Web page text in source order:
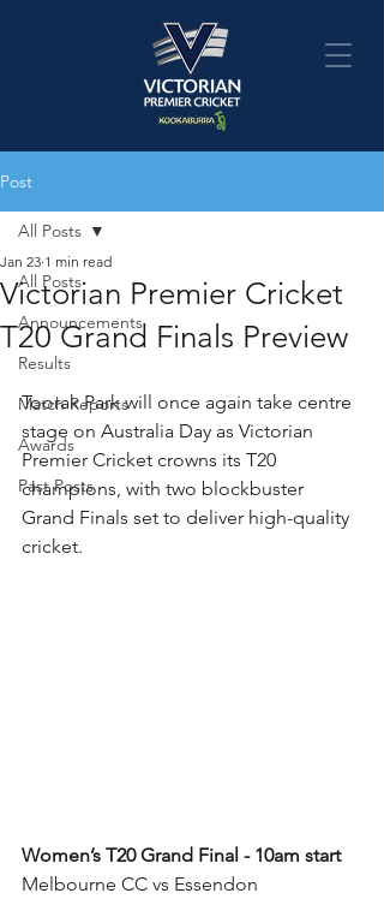
Post
All Posts
Announcements
Results
Match Reports
Awards
Past Posts
All Posts
Victorian Premier Cricket
T20 Grand Finals Preview
Jan 23 1 min read
Toorak Park will once again take centre
stage on Australia Day as Victorian
Premier Cricket crowns its T20
champions, with two blockbuster
Grand Finals set to deliver high-quality
cricket.
Women’s T20 Grand Final - 10am start
Melbourne CC vs Essendon